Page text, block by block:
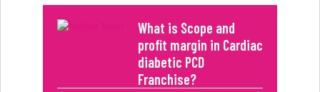
What is Scope and
profit margin in Cardiac
diabetic PCD
Franchise?